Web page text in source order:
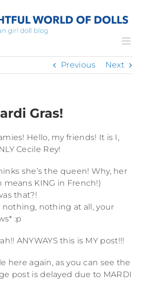
Previous Next
Gras!
Hello, my friends! It is I,
Cecile Rey!
she’s the queen! Why, her
means KING in French!)
that?!
nothing, nothing at all, your
:p
ANYWAYS this is MY post!!!
here again, as you can see the
post is delayed due to MARDI